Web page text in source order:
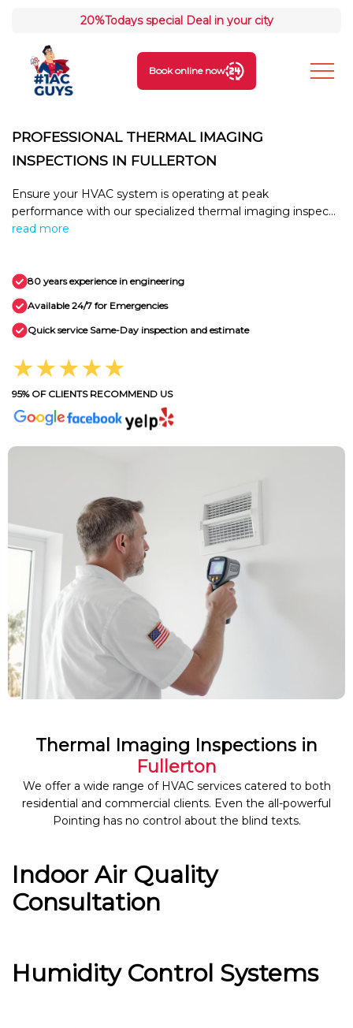
20%Todays special Deal in your city
Book online now
PROFESSIONAL THERMAL IMAGING
INSPECTIONS IN FULLERTON
Ensure your HVAC system is operating at peak
performance with our specialized thermal imaging inspec...
read more
80 years experience in engineering
Available 24/7 for Emergencies
Quick service Same-Day inspection and estimate
★★★★★
95% OF CLIENTS RECOMMEND US
Thermal Imaging Inspections in
Fullerton
We offer a wide range of HVAC services catered to both
residential and commercial clients. Even the all-powerful
Pointing has no control about the blind texts.
Indoor Air Quality
Consultation
Humidity Control Systems